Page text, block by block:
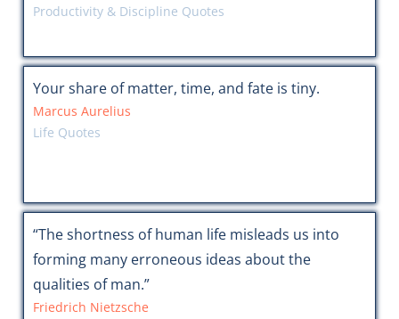
Productivity & Discipline Quotes
Your share of matter, time, and fate is tiny.
Marcus Aurelius
Life Quotes
“The shortness of human life misleads us into
forming many erroneous ideas about the
qualities of man.”
Friedrich Nietzsche